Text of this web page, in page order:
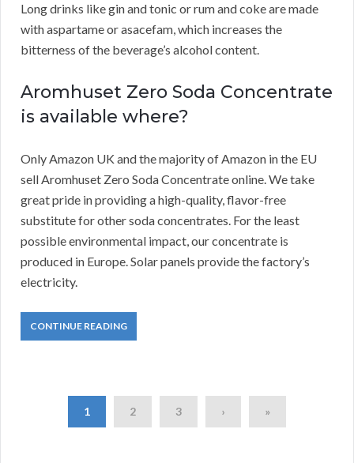
Long drinks like gin and tonic or rum and coke are made
with aspartame or asacefam, which increases the
bitterness of the beverage’s alcohol content.
Aromhuset Zero Soda Concentrate
is available where?
Only Amazon UK and the majority of Amazon in the EU
sell Aromhuset Zero Soda Concentrate online.We take
great pride in providing a high-quality, flavor-free
substitute for other soda concentrates. For the least
possible environmental impact, our concentrate is
produced in Europe.Solar panels provide the factory’s
electricity.
CONTINUE READING
1 2 3 › »